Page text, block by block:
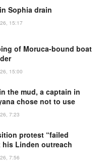
Sophia drain
15:17
of Moruca-bound boat
15:00
the mud, a captain in
chose not to use
7:23
protest “failed
his Linden outreach
7:56